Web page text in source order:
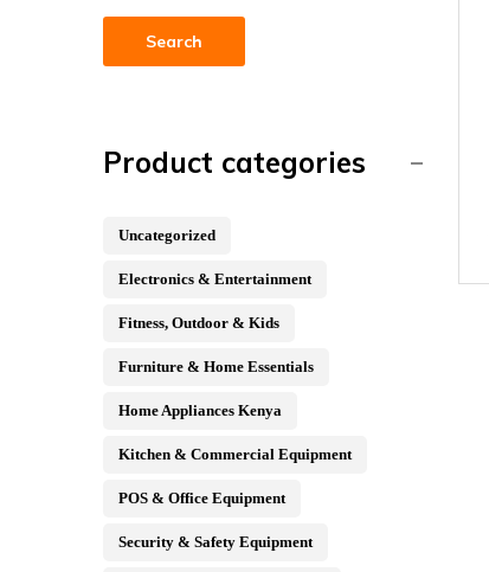
Search
Product categories
Uncategorized
Electronics & Entertainment
Fitness, Outdoor & Kids
Furniture & Home Essentials
Home Appliances Kenya
Kitchen & Commercial Equipment
POS & Office Equipment
Security & Safety Equipment